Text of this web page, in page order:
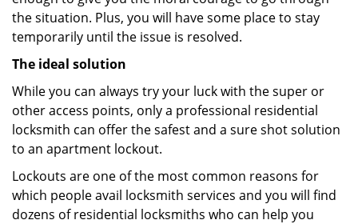
the situation. Plus, you will have some place to stay
temporarily until the issue is resolved.
The ideal solution
While you can always try your luck with the super or
other access points, only a professional residential
locksmith can offer the safest and a sure shot solution
to an apartment lockout.
Lockouts are one of the most common reasons for
which people avail locksmith services and you will find
dozens of residential locksmiths who can help you